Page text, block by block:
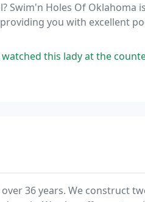
Swim'n Holes Of Oklahoma
you with excellent
at the counter take care of a man
36 years. We construct